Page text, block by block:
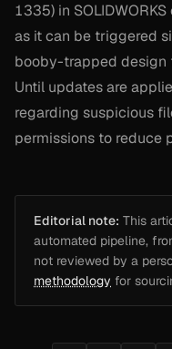
1335) in
as it can be triggered
booby-trapped design
Until updates are
regarding suspicious
permissions to reduce
Editorial note: This
automated pipeline,
not reviewed by a
methodology for